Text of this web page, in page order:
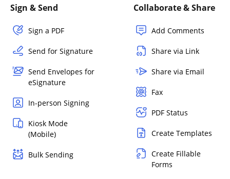
Sign & Send
Sign a PDF
Send for Signature
Send Envelopes for
eSignature
In-person Signing
Kiosk Mode
(Mobile)
Bulk Sending
Collaborate & Share
Add Comments
Share via Link
Share via Email
Fax
PDF Status
Create Templates
Create Fillable
Forms